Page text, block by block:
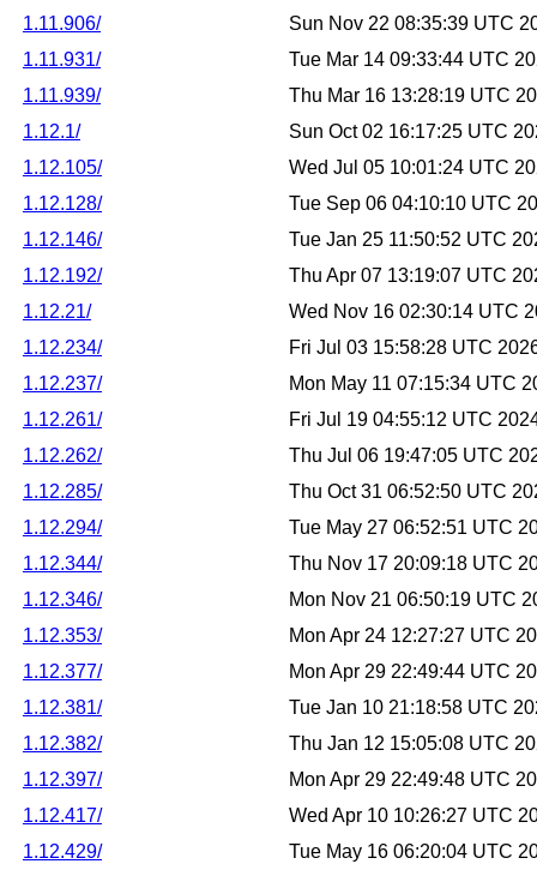
1.11.906/
Sun Nov 22 08:35:39 UTC
1.11.931/
Tue Mar 14 09:33:44 UTC
1.11.939/
Thu Mar 16 13:28:19 UTC
1.12.1/
Sun Oct 02 16:17:25 UTC
1.12.105/
Wed Jul 05 10:01:24 UTC
1.12.128/
Tue Sep 06 04:10:10 UTC
1.12.146/
Tue Jan 25 11:50:52 UTC
1.12.192/
Thu Apr 07 13:19:07 UTC
1.12.21/
Wed Nov 16 02:30:14 UTC
1.12.234/
Fri Jul 03 15:58:28 UTC
1.12.237/
Mon May 11 07:15:34 UTC
1.12.261/
Fri Jul 19 04:55:12 UTC
1.12.262/
Thu Jul 06 19:47:05 UTC
1.12.285/
Thu Oct 31 06:52:50 UTC
1.12.294/
Tue May 27 06:52:51 UTC
1.12.344/
Thu Nov 17 20:09:18 UTC
1.12.346/
Mon Nov 21 06:50:19 UTC
1.12.353/
Mon Apr 24 12:27:27 UTC
1.12.377/
Mon Apr 29 22:49:44 UTC
1.12.381/
Tue Jan 10 21:18:58 UTC
1.12.382/
Thu Jan 12 15:05:08 UTC
1.12.397/
Mon Apr 29 22:49:48 UTC
1.12.417/
Wed Apr 10 10:26:27 UTC
1.12.429/
Tue May 16 06:20:04 UTC